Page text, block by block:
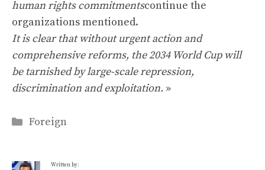
human rights commitmentscontinue the
organizations mentioned.
It is clear that without urgent action and
comprehensive reforms, the 2034 World Cup will
be tarnished by large-scale repression,
discrimination and exploitation. »
Categories
Foreign
Written by: